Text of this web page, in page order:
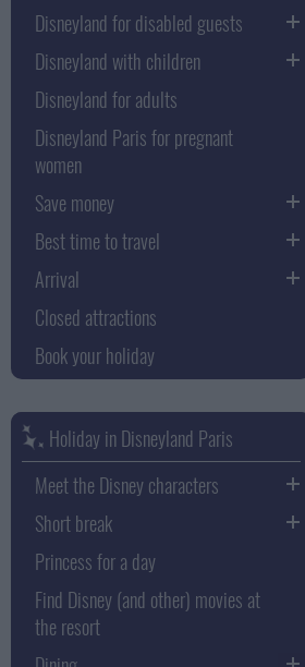
Disneyland for disabled guests
Disneyland with children
Disneyland for adults
Disneyland Paris for pregnant
women
Save money
Best time to travel
Arrival
Closed attractions
Book your holiday
Holiday in Disneyland Paris
Meet the Disney characters
Short break
Princess for a day
Find Disney (and other) movies at
the resort